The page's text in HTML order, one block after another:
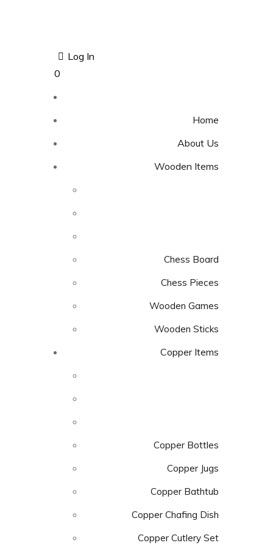
Log In
0
Home
About Us
Wooden Items
Chess Board
Chess Pieces
Wooden Games
Wooden Sticks
Copper Items
Copper Bottles
Copper Jugs
Copper Bathtub
Copper Chafing Dish
Copper Cutlery Set